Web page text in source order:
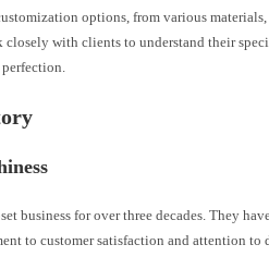
options, from various materials,
with clients to understand their
business for over three decades. They
to customer satisfaction and attention to